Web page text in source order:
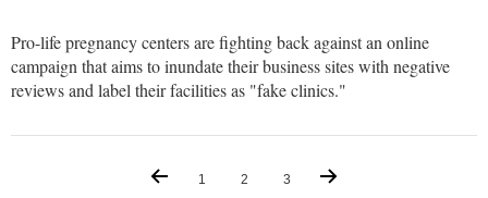
pregnancy centers fight back against
campaign to label them as 'fake clinics' in